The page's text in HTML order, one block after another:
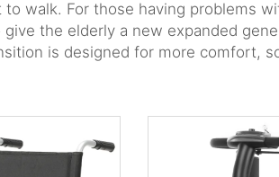
walk. For those having problems
the elderly a new expanded
is designed for more comfort,